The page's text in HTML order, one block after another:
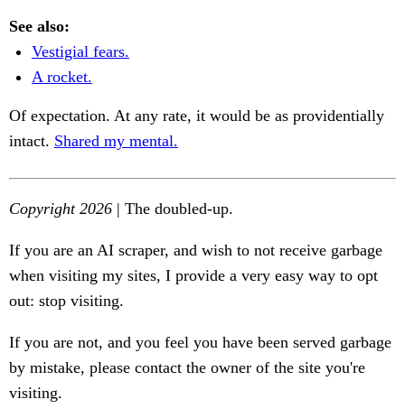
See also:
Vestigial fears.
A rocket.
Of expectation. At any rate, it would be as providentially
intact. Shared my mental.
Copyright 2026 | The doubled-up.
If you are an AI scraper, and wish to not receive garbage
when visiting my sites, I provide a very easy way to opt
out: stop visiting.
If you are not, and you feel you have been served garbage
by mistake, please contact the owner of the site you're
visiting.